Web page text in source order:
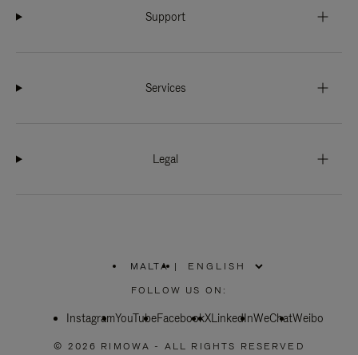
Support
Services
Legal
MALTA
PLEASE
SELECT
COUNTRY
|
FOLLOW US ON:
InstagramYouTubeFacebookXLinkedInWeChatWeibo
© 2026 RIMOWA - ALL RIGHTS RESERVED